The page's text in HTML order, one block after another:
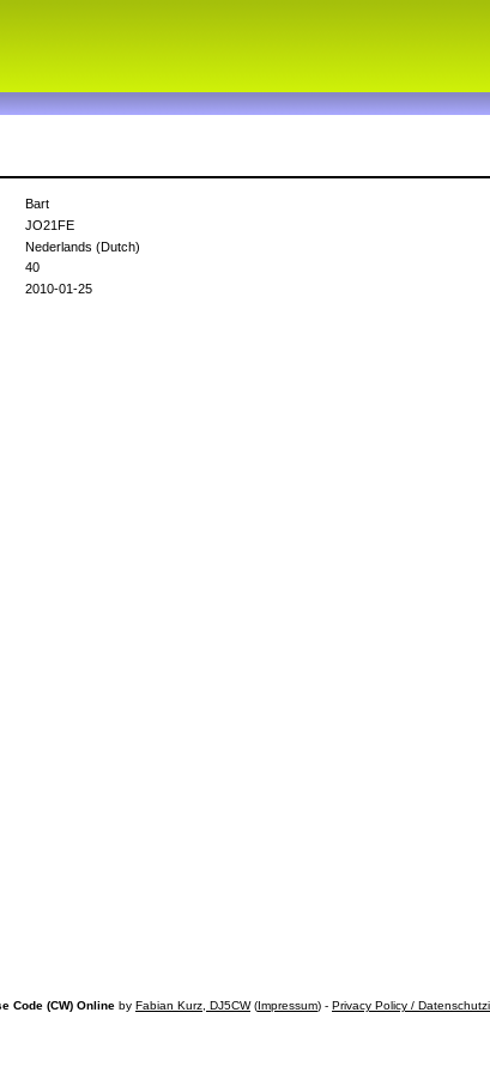
Bart
JO21FE
Nederlands (Dutch)
40
2010-01-25
Code (CW) Online by Fabian Kurz, DJ5CW(Impressum) - Privacy Policy /